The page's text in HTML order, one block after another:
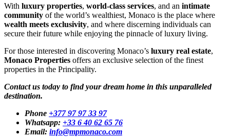
With luxury properties, world-class services, and an intimate
community
wealth meets exclusivity, and where discerning individuals can
secure their future while enjoying the pinnacle of luxury living.
For those interested in discovering Monaco’s luxury real estate
Monaco Properties offers an exclusive selection of the finest
properties in the Principality.
Contact us today to find your dream home in this unparalleled
destination.
Phone +377 97 97 33 97
Whatsapp: +33 6 40 62 65 76
Email: info@mpmonaco.com